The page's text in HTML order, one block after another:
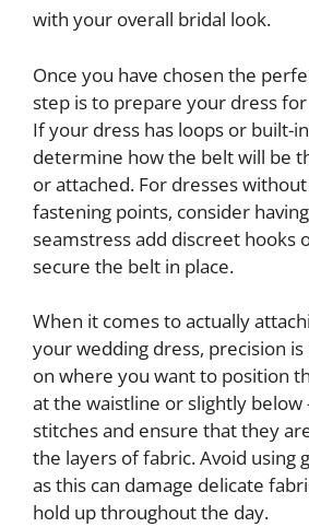
with your overall bridal look.
Once you have chosen the
step is to prepare your dress
If your dress has loops or built-
determine how the belt will be
or attached. For dresses
fastening points, consider
seamstress add discreet hooks
secure the belt in place.
When it comes to actually
your wedding dress, precision
on where you want to position
at the waistline or slightly below
stitches and ensure that they
the layers of fabric. Avoid using
as this can damage delicate
hold up throughout the day.